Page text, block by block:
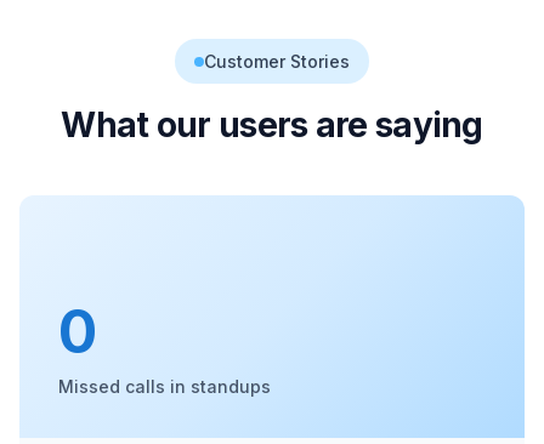
Customer Stories
What our users are saying
0
Missed calls in standups